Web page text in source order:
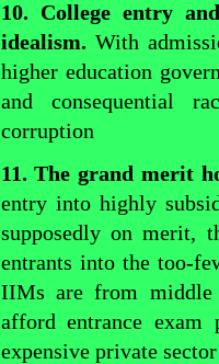
10. College entry
idealism. With
higher education
and consequential
corruption
11. The grand merit
entry into highly
supposedly on merit,
entrants into the too-
IIMs are from middle
afford entrance exam
expensive private